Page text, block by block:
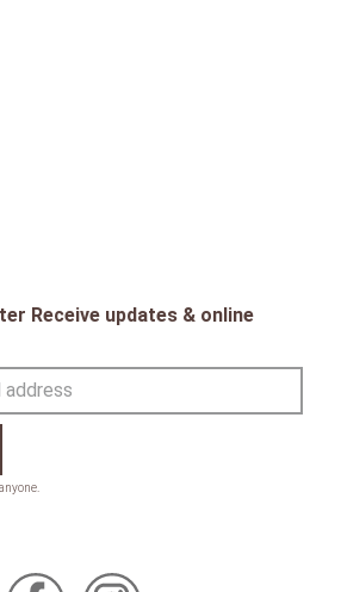
Receive updates & online